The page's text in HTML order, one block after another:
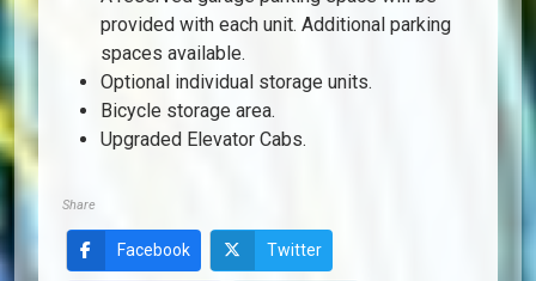
provided with each unit. Additional parking
spaces available.
Optional individual storage units.
Bicycle storage area.
Upgraded Elevator Cabs.
Share
Facebook Twitter